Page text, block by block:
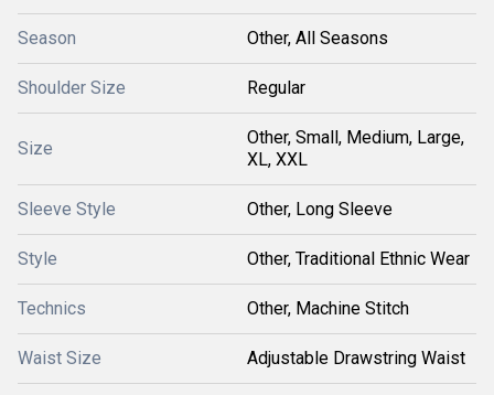
Season Other, All Seasons
Shoulder Size Regular
Size
Other, Small, Medium, Large,
XL, XXL
Sleeve Style Other, Long Sleeve
Style Other, Traditional Ethnic Wear
Technics Other, Machine Stitch
Waist Size Adjustable Drawstring Waist